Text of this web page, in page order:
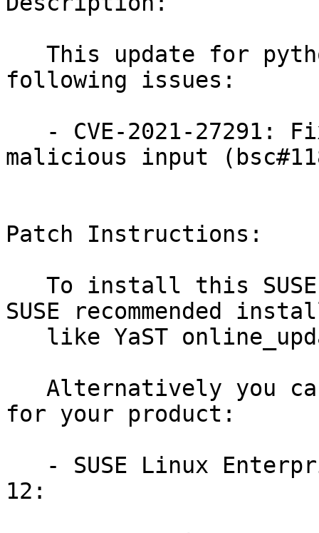
following issues:
malicious input
Patch Instructions:
SUSE recommended
for your product:
12: